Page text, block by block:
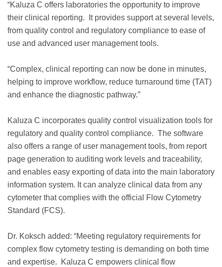
“Kaluza C offers laboratories the opportunity to improve
their clinical reporting. It provides support at several levels,
from quality control and regulatory compliance to ease of
use and advanced user management tools.
“Complex, clinical reporting can now be done in minutes,
helping to improve workflow, reduce turnaround time (TAT)
and enhance the diagnostic pathway.”
Kaluza C incorporates quality control visualization tools for
regulatory and quality control compliance. The software
also offers a range of user management tools, from report
page generation to auditing work levels and traceability,
and enables easy exporting of data into the main laboratory
information system. It can analyze clinical data from any
cytometer that complies with the official Flow Cytometry
Standard (FCS).
Dr. Koksch added: “Meeting regulatory requirements for
complex flow cytometry testing is demanding on both time
and expertise. Kaluza C empowers clinical flow